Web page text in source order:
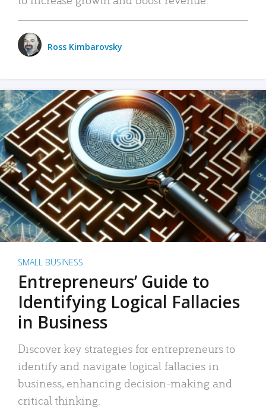
Ross Kimbarovsky
SMALL BUSINESS
Entrepreneurs’ Guide to
Identifying Logical Fallacies
in Business
Discover key strategies for entrepreneurs to
identify and navigate logical fallacies in
business, enhancing decision-making and
critical thinking.